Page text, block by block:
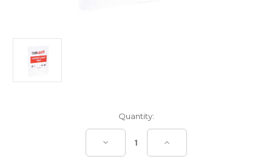
Quantity:
Decrease
Quantity
of
Increase
of